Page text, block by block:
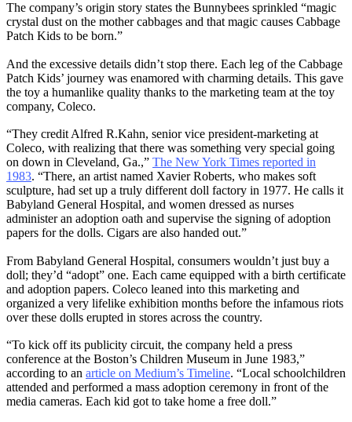
The company’s origin story states the Bunnybees sprinkled “magic
crystal dust on the mother cabbages and that magic causes Cabbage
Patch Kids to be born.”
And the excessive details didn’t stop there. Each leg of the Cabbage
Patch Kids’ journey was enamored with charming details. This gave
the toy a humanlike quality thanks to the marketing team at the toy
company, Coleco.
“They credit Alfred R.Kahn, senior vice president-marketing at
Coleco, with realizing that there was something very special going
on down in Cleveland, Ga.,” The New York Times reported in
1983. “There, an artist named Xavier Roberts, who makes soft
sculpture, had set up a truly different doll factory in 1977. He calls it
Babyland General Hospital, and women dressed as nurses
administer an adoption oath and supervise the signing of adoption
papers for the dolls. Cigars are also handed out.”
From Babyland General Hospital, consumers wouldn’t just buy a
doll; they’d “adopt” one. Each came equipped with a birth certificate
and adoption papers. Coleco leaned into this marketing and
organized a very lifelike exhibition months before the infamous riots
over these dolls erupted in stores across the country.
“To kick off its publicity circuit, the company held a press
conference at the Boston’s Children Museum in June 1983,”
according to an article on Medium’s Timeline. “Local schoolchildren
attended and performed a mass adoption ceremony in front of the
media cameras. Each kid got to take home a free doll.”